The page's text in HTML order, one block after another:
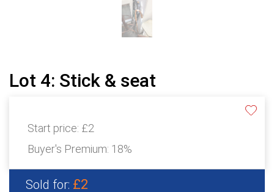
Lot 4: Stick & seat
Start price: £2
Buyer's Premium: 18%
Sold for: £2